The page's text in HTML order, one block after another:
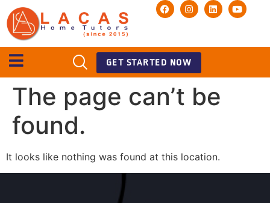
GET STARTED NOW
The page can’t be
found.
It looks like nothing was found at this location.